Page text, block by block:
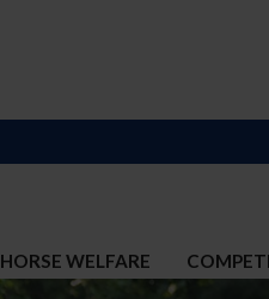
HORSE WELFARE